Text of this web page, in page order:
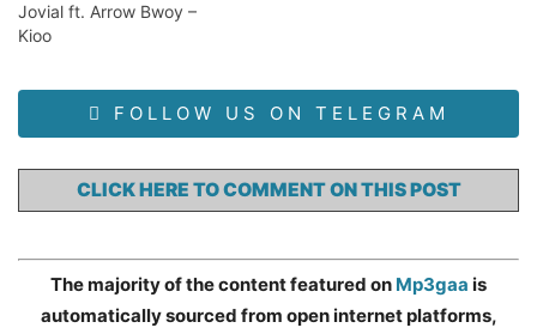
Jovial ft. Arrow Bwoy –
Kioo
FOLLOW US ON TELEGRAM
CLICK HERE TO COMMENT ON THIS POST
The majority of the content featured on Mp3gaa is
automatically sourced from open internet platforms,